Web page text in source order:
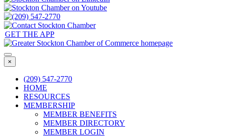
GET THE APP
×
(209) 547-2770
HOME
RESOURCES
MEMBERSHIP
MEMBER BENEFITS
MEMBER DIRECTORY
MEMBER LOGIN